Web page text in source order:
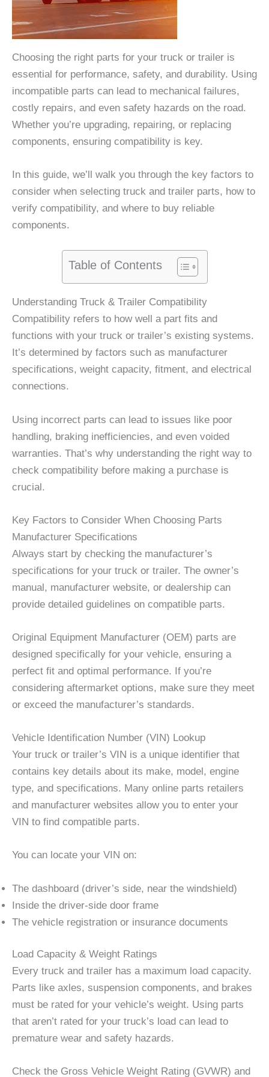
Choosing the right parts for your truck or trailer is
essential for performance, safety, and durability. Using
incompatible parts can lead to mechanical failures,
costly repairs, and even safety hazards on the road.
Whether you’re upgrading, repairing, or replacing
components, ensuring compatibility is key.
In this guide, we’ll walk you through the key factors to
consider when selecting truck and trailer parts, how to
verify compatibility, and where to buy reliable
components.
Table of Contents
Understanding Truck & Trailer Compatibility
Compatibility refers to how well a part fits and
functions with your truck or trailer’s existing systems.
It’s determined by factors such as manufacturer
specifications, weight capacity, fitment, and electrical
connections.
Using incorrect parts can lead to issues like poor
handling, braking inefficiencies, and even voided
warranties. That’s why understanding the right way to
check compatibility before making a purchase is
crucial.
Key Factors to Consider When Choosing Parts
Manufacturer Specifications
Always start by checking the manufacturer’s
specifications for your truck or trailer. The owner’s
manual, manufacturer website, or dealership can
provide detailed guidelines on compatible parts.
Original Equipment Manufacturer (OEM) parts are
designed specifically for your vehicle, ensuring a
perfect fit and optimal performance. If you’re
considering aftermarket options, make sure they meet
or exceed the manufacturer’s standards.
Vehicle Identification Number (VIN) Lookup
Your truck or trailer’s VIN is a unique identifier that
contains key details about its make, model, engine
type, and specifications. Many online parts retailers
and manufacturer websites allow you to enter your
VIN to find compatible parts.
You can locate your VIN on:
The dashboard (driver’s side, near the windshield)
Inside the driver-side door frame
The vehicle registration or insurance documents
Load Capacity & Weight Ratings
Every truck and trailer has a maximum load capacity.
Parts like axles, suspension components, and brakes
must be rated for your vehicle’s weight. Using parts
that aren’t rated for your truck’s load can lead to
premature wear and safety hazards.
Check the Gross Vehicle Weight Rating (GVWR) and